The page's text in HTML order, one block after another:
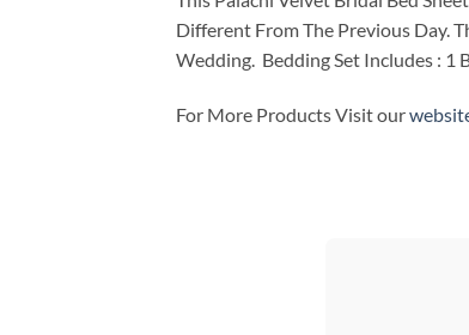
Different From The Previous Day.
Wedding. Bedding Set Includes : 1
For More Products Visit our